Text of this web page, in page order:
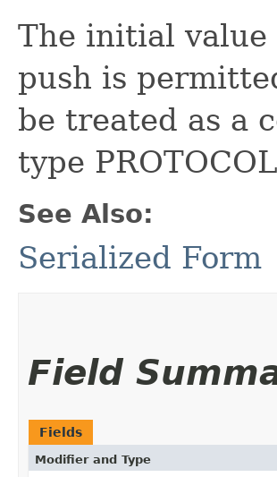
The initial
push is
be treated as a
type
See Also:
Serialized Form
Field
Fields
Modifier and Type